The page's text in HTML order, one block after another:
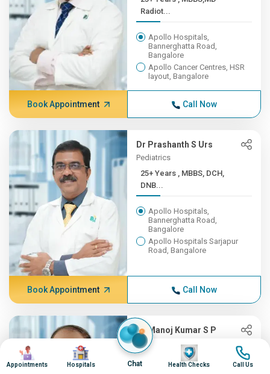
Radiot...
Apollo Hospitals,
Bannerghatta Road,
Bangalore
Apollo Cancer Centres, HSR
layout, Bangalore
Book Appointment Call Now
Dr Prashanth S Urs
Pediatrics
25+ Years , MBBS, DCH,
DNB...
Apollo Hospitals,
Bannerghatta Road,
Bangalore
Apollo Hospitals Sarjapur
Road, Bangalore
Book Appointment Call Now
Dr Manoj Kumar S P
Cardiac Sciences
25+ Years ,
Image
Appointments
Image
Hospitals Chat
Image
Health Checks
Image
Call Us